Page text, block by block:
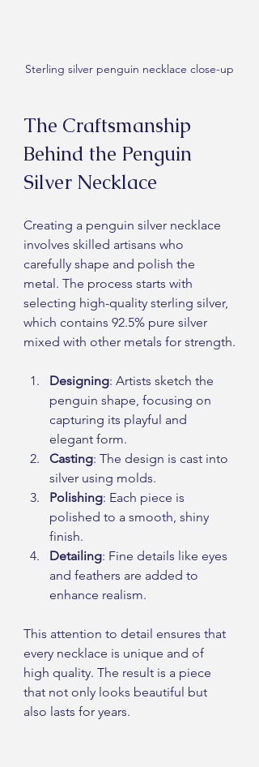
Sterling silver penguin necklace close-up
The Craftsmanship
Behind the Penguin
Silver Necklace
Creating a penguin silver necklace
involves skilled artisans who
carefully shape and polish the
metal. The process starts with
selecting high-quality sterling silver,
which contains 92.5% pure silver
mixed with other metals for strength.
Designing: Artists sketch the
penguin shape, focusing on
capturing its playful and
elegant form.
Casting: The design is cast into
silver using molds.
Polishing: Each piece is
polished to a smooth, shiny
finish.
Detailing: Fine details like eyes
and feathers are added to
enhance realism.
This attention to detail ensures that
every necklace is unique and of
high quality. The result is a piece
that not only looks beautiful but
also lasts for years.